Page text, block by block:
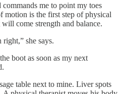
commands me to point my toes
motion is the first step of physical
come strength and balance.
she says.
boot as soon as my next
table next to mine. Liver spots